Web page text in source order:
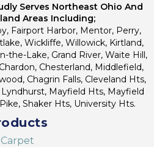
Serves Northeast Ohio And
Areas Including;
Fairport Harbor, Mentor, Perry,
Wickliffe, Willowick, Kirtland,
the-Lake, Grand River, Waite Hill,
Chesterland, Middlefield,
Chagrin Falls, Cleveland Hts,
Mayfield Hts, Mayfield
Shaker Hts, University Hts.
Carpet